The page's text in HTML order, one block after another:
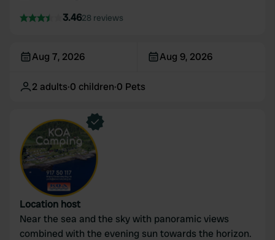
3.4628 reviews
Aug 7, 2026 Aug 9, 2026
2 adults·0 children·0 Pets
Location host
Near the sea and the sky with panoramic views
combined with the evening sun towards the horizon.